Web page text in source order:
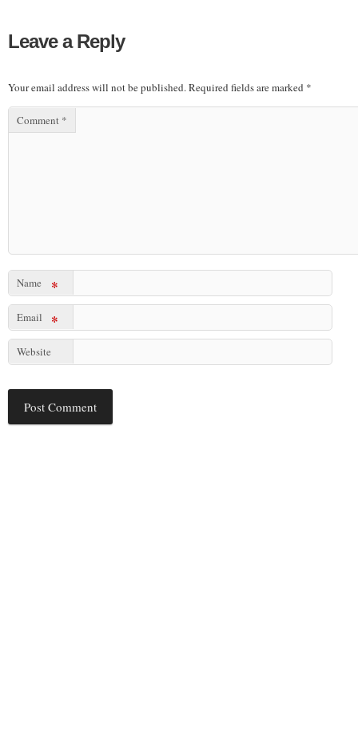
Leave a Reply
Your email address will not be published.Required fields are marked *
Comment *
Name *
Email *
Website